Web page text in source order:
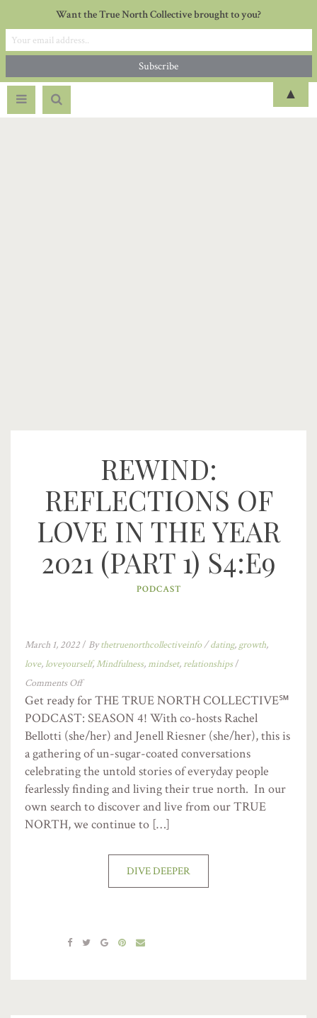
REWIND:
REFLECTIONS OF
LOVE IN THE YEAR
2021 (PART 1) S4:E9
PODCAST
March 1, 2022/ Bythetruenorthcollectiveinfo/dating, growth,
love,loveyourself,Mindfulness,mindset, relationships/
Comments Off
Get ready for THE TRUE NORTH COLLECTIVE℠
PODCAST: SEASON 4! With co-hosts Rachel
Bellotti (she/her) and Jenell Riesner (she/her), this is
a gathering of un-sugar-coated conversations
celebrating the untold stories of everyday people
fearlessly finding and living their true north. In our
own search to discover and live from our TRUE
NORTH, we continue to […]
DIVE DEEPER
Want the True North Collective brought to you?
▲